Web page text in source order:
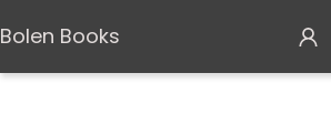
Bolen Books